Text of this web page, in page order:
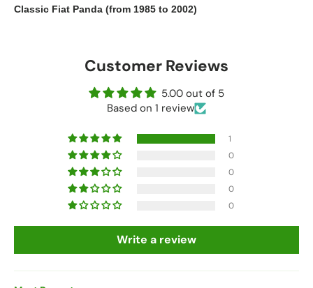
Classic Fiat Panda (from 1985 to 2002)
Customer Reviews
5.00 out of 5
Based on 1 review
1
0
0
0
0
Write a review